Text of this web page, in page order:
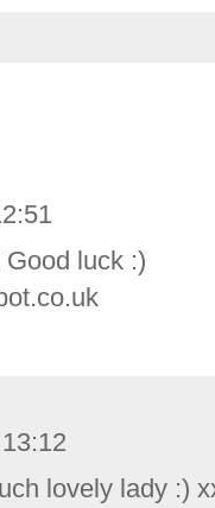
luck :)
lovely lady :)